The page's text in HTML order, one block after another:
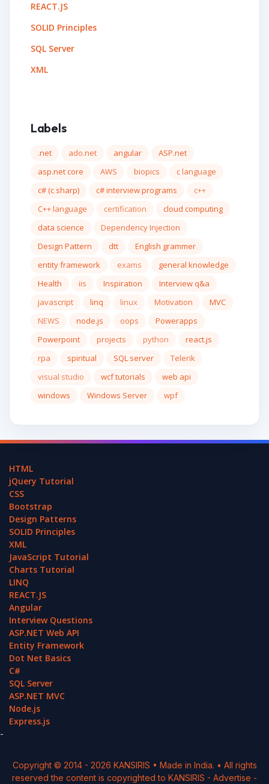
REACT.JS
SOLID Principles
SQL Server
XML
Labels
.net ado.net angular
ASP.net
asp.net core
AWS biopics
c language
c# (c sharp)
c# interview programs
c++
C++ language
certification
cloud computing
data science
Dependency Injection
Design Pattern
dtt
English grammer
entity framework
exams
general knowledge
Health
iis Inspiration
Interview q&a
javascript
linq linux Motivation
MVC
NEWS
node.js oops
Powerapps
Powerpoint
projects python
react.js
rpa
spiritual SQL server
Telerik
visual studio
wcf tutorials
web api
windows
Windows Server wpf
HTML
jQuery Tutorial
CSS
Bootstrap
Design Patterns
SOLID Principles
XML
JavaScript Tutorial
Charts Tutorial
LINQ
REACT.JS
Angular
Interview Questions
ASP.NET Web API
Entity Framework
Dot Net Basics
C#
SQL Server
ASP.NET MVC
Node.js
Express.js
-
Copyright © 2014 - 2026 KANSIRIS • Made in India. • All rights
reserved the content is copyrighted to KANSIRIS - Advertise -